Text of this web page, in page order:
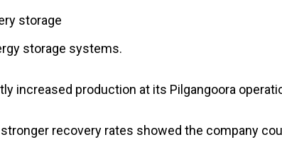
storage
storage systems.
increased production at its Pilgangoora
recovery rates showed the company